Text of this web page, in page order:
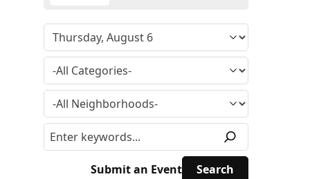
Submit an Event